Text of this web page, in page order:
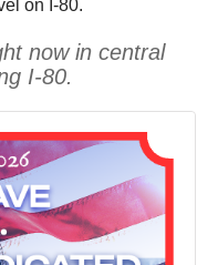
on I-80.
now in central
I-80.